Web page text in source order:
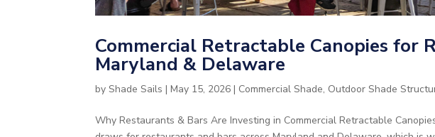
Commercial Retractable Canopies for
Maryland & Delaware
byShade Sails |May 15, 2026 | Commercial Shade, Outdoor Shade
Why Restaurants & Bars Are Investing in Commercial Retractable